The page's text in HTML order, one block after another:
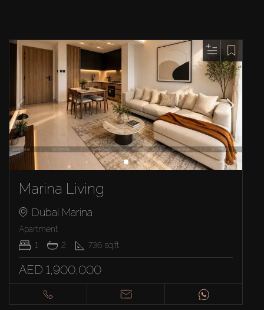
Marina Living
Dubai Marina
Apartment
1
2 736 sq.ft
AED 1,900,000